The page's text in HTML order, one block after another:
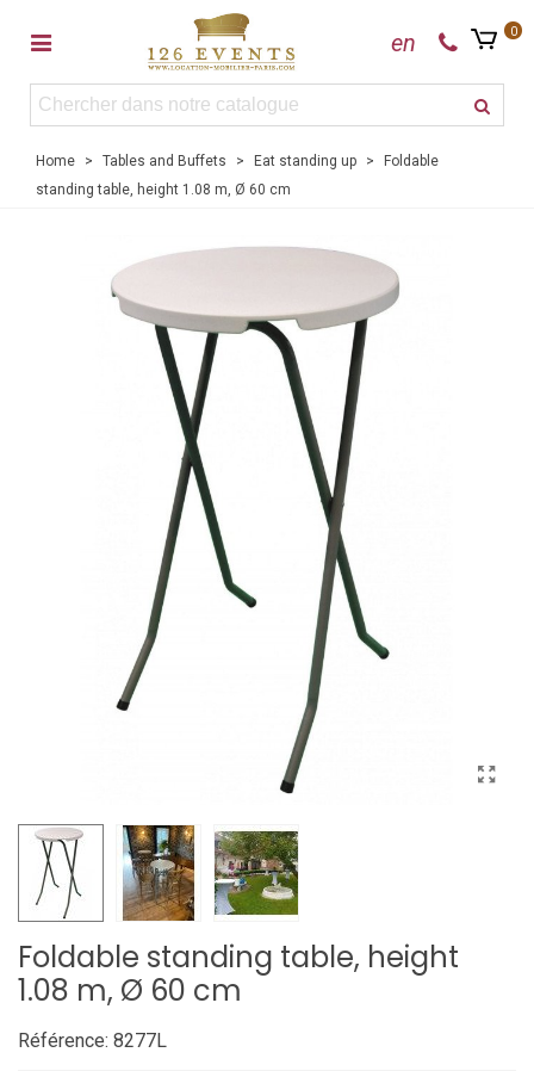
en 0
Home > Tables and Buffets > Eat standing up >
Foldable
standing table, height 1.08 m, Ø 60 cm
Foldable standing table, height
1.08 m, Ø 60 cm
Référence: 8277L